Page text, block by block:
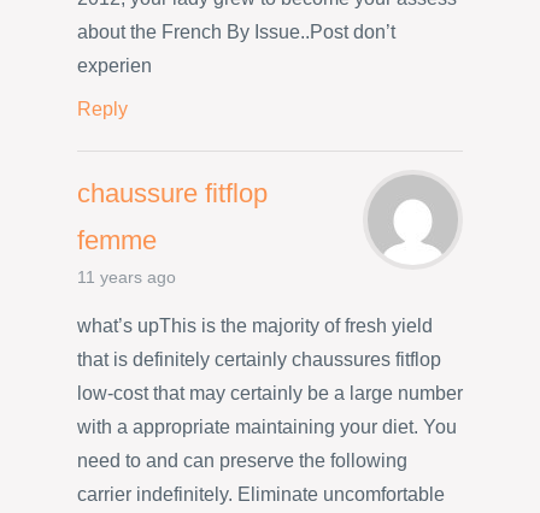
about the French By Issue..Post don’t
experien
Reply
chaussure fitflop
femme
11 years ago
what’s upThis is the majority of fresh yield
that is definitely certainly chaussures fitflop
low-cost that may certainly be a large number
with a appropriate maintaining your diet. You
need to and can preserve the following
carrier indefinitely. Eliminate uncomfortable